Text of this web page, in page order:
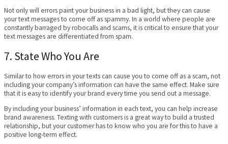
Not only will errors paint your business in a bad light, but they can cause
your text messages to come off as spammy. In a world where people are
constantly barraged by robocalls and scams, it is critical to ensure that your
text messages are differentiated from spam.
7. State Who You Are
Similar to how errors in your texts can cause you to come off as a scam, not
including your company’s information can have the same effect. Make sure
that it is easy to identify your brand every time you send out a message.
By including your business’ information in each text, you can help increase
brand awareness. Texting with customers is a great way to build a trusted
relationship, but your customer has to know who you are for this to have a
positive long-term effect.